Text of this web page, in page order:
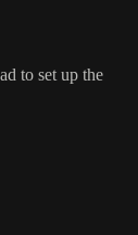
to set up the